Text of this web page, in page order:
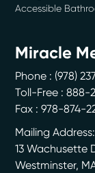
Accessible
Miracle
Phone : (978)
Toll-Free : 888-
Fax : 978-874-
Mailing Address:
13 Wachusette
Westminster,